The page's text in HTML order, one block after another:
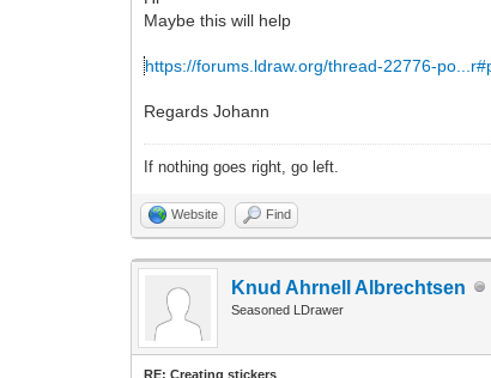
Maybe this will help
https://forums.ldraw.org/thread-22776-
Regards Johann
If nothing goes right, go left.
Website Find
Knud Ahrnell Albrechtsen
Seasoned LDrawer
RE: Creating stickers